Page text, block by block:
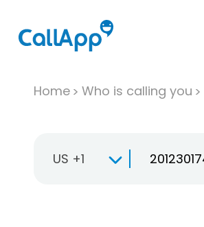
Home Who is calling you
US +1